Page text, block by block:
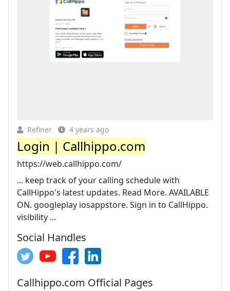
Refiner 4 years ago
Login | Callhippo.com
https://web.callhippo.com/
... keep track of your calling schedule with
CallHippo's latest updates. Read More. AVAILABLE
ON. googleplay iosappstore. Sign in to CallHippo.
visibility ...
Social Handles
Callhippo.com Official Pages